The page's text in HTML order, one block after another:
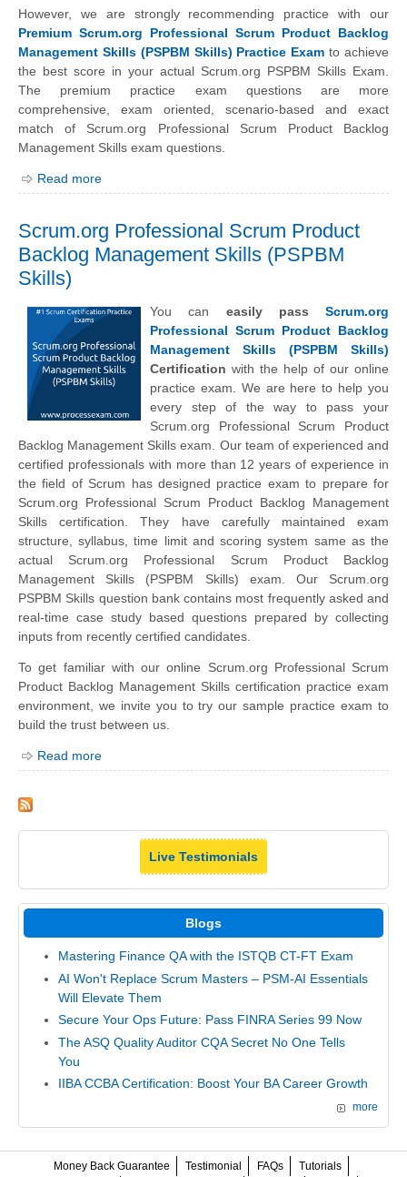
However, we are strongly recommending practice with our
Premium Scrum.org Professional Scrum Product Backlog
Management Skills (PSPBM Skills) Practice Exam to achieve
the best score in your actual Scrum.org PSPBM Skills Exam.
The premium practice exam questions are more
comprehensive, exam oriented, scenario-based and exact
match of Scrum.org Professional Scrum Product Backlog
Management Skills exam questions.
Read more
Scrum.org Professional Scrum Product
Backlog Management Skills (PSPBM
Skills)
You can easily pass Scrum.org
Professional Scrum Product Backlog
Management Skills (PSPBM Skills)
Certification with the help of our online
practice exam. We are here to help you
every step of the way to pass your
Scrum.org Professional Scrum Product
Backlog Management Skills exam. Our team of experienced and
certified professionals with more than 12 years of experience in
the field of Scrum has designed practice exam to prepare for
Scrum.org Professional Scrum Product Backlog Management
Skills certification. They have carefully maintained exam
structure, syllabus, time limit and scoring system same as the
actual Scrum.org Professional Scrum Product Backlog
Management Skills (PSPBM Skills) exam. Our Scrum.org
PSPBM Skills question bank contains most frequently asked and
real-time case study based questions prepared by collecting
inputs from recently certified candidates.
To get familiar with our online Scrum.org Professional Scrum
Product Backlog Management Skills certification practice exam
environment, we invite you to try our sample practice exam to
build the trust between us.
Read more
Live Testimonials
Blogs
Mastering Finance QA with the ISTQB CT-FT Exam
AI Won't Replace Scrum Masters – PSM-AI Essentials
Will Elevate Them
Secure Your Ops Future: Pass FINRA Series 99 Now
The ASQ Quality Auditor CQA Secret No One Tells
You
IIBA CCBA Certification: Boost Your BA Career Growth
more
Money Back Guarantee Testimonial FAQs Tutorials